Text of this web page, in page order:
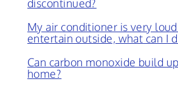
discontinued?
My air conditioner is very
entertain outside, what can I
Can carbon monoxide build
home?